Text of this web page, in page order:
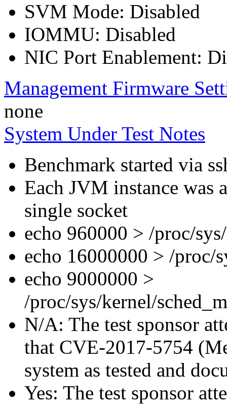
SVM Mode: Disabled
IOMMU: Disabled
NIC Port Enablement:
Management Firmware
none
System Under Test Notes
Benchmark started via
Each JVM instance was
single socket
echo 960000 > /proc/
echo 16000000 > /proc/
echo 9000000 >
/proc/sys/kernel/
N/A: The test sponsor
that CVE-2017-5754
system as tested and
Yes: The test sponsor